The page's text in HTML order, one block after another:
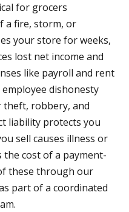
for grocers
a fire, storm, or
your store for weeks,
lost net income and
like payroll and rent
dishonesty
theft, robbery, and
liability protects you
sell causes illness or
the cost of a payment-
these through our
part of a coordinated